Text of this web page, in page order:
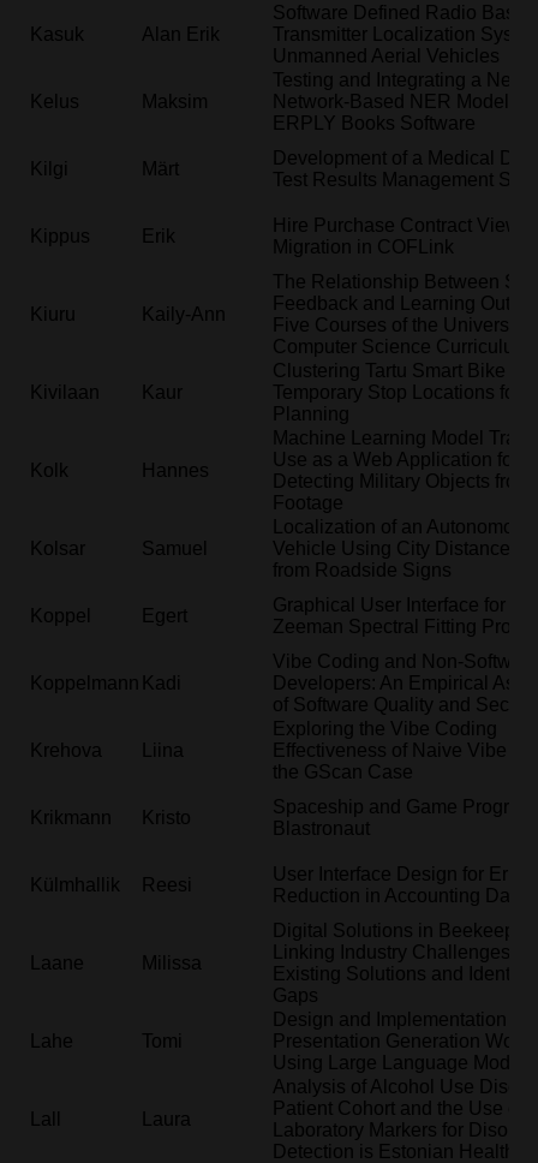
Kasuk Alan Erik
Software Defined Radio
Transmitter Localization
Unmanned Aerial Vehicles
Kelus Maksim
Testing and Integrating a New
Network-Based NER Model
ERPLY Books Software
Kilgi Märt
Development of a Medical
Test Results Management
Kippus Erik
Hire Purchase Contract View
Migration in COFLink
Kiuru Kaily-Ann
The Relationship Between
Feedback and Learning
Five Courses of the University
Computer Science Curriculum
Kivilaan Kaur
Clustering Tartu Smart Bike
Temporary Stop Locations for
Planning
Kolk Hannes
Machine Learning Model
Use as a Web Application for
Detecting Military Objects from
Footage
Kolsar Samuel
Localization of an Autonomous
Vehicle Using City Distances
from Roadside Signs
Koppel Egert
Graphical User Interface for the
Zeeman Spectral Fitting
Koppelmann Kadi
Vibe Coding and Non-Software
Developers: An Empirical
of Software Quality and
Krehova Liina
Exploring the Vibe Coding
Effectiveness of Naive Vibe
the GScan Case
Krikmann Kristo
Spaceship and Game
Blastronaut
Külmhallik Reesi
User Interface Design for Error
Reduction in Accounting Data
Laane Milissa
Digital Solutions in
Linking Industry Challenges
Existing Solutions and
Gaps
Lahe Tomi
Design and Implementation of
Presentation Generation
Using Large Language Models
Lall Laura
Analysis of Alcohol Use
Patient Cohort and the Use of
Laboratory Markers for
Detection is Estonian Health